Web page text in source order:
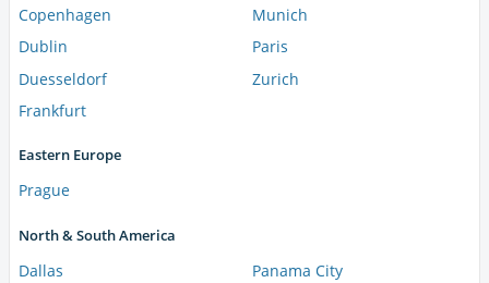
Copenhagen
Dublin
Duesseldorf
Frankfurt
Munich
Paris
Zurich
Eastern Europe
Prague
North & South America
Dallas
Panama City